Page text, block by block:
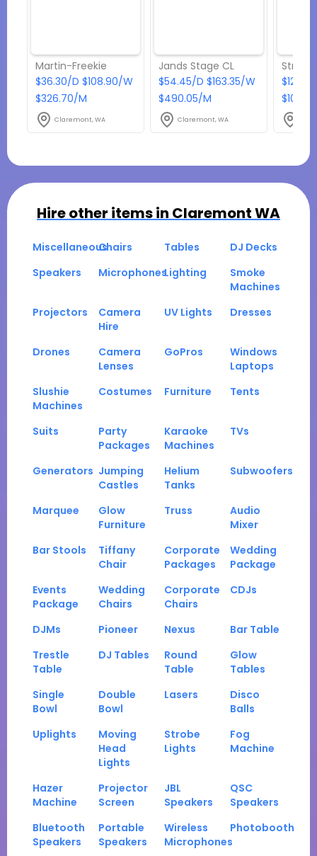
Martin-Freekie
$36.30/D $108.90/W
$326.70/M
Claremont, WA
Jands Stage CL
$54.45/D $163.35/W
$490.05/M
Claremont, WA
Hire other items in Claremont WA
MiscellaneousChairs Tables
DJ Decks
Speakers
MicrophonesLighting
Smoke
Machines
Projectors
Camera
Hire
UV Lights Dresses
Drones
Camera
Lenses
GoPros
Windows
Laptops
Slushie
Machines
Costumes Furniture Tents
Suits
Party
Packages
Karaoke
Machines
TVs
Generators Jumping
Castles
Helium
Tanks
Subwoofers
Marquee
Glow
Furniture
Truss
Audio
Mixer
Bar Stools
Tiffany
Chair
Corporate
Packages
Wedding
Package
Events
Package
Wedding
Chairs
Corporate
Chairs
CDJs
DJMs Pioneer Nexus
Bar Table
Trestle
Table
DJ Tables
Round
Table
Glow
Tables
Single
Bowl
Double
Bowl
Lasers
Disco
Balls
Uplights
Moving
Head
Lights
Strobe
Lights
Fog
Machine
Hazer
Machine
Projector
Screen
JBL
Speakers
QSC
Speakers
Bluetooth
Speakers
Portable
Speakers
Wireless
Microphones
Photobooth